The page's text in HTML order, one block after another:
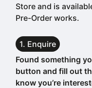
Store and is
Pre-Order works.
1. Enquire
Found something
button and fill out
know you’re